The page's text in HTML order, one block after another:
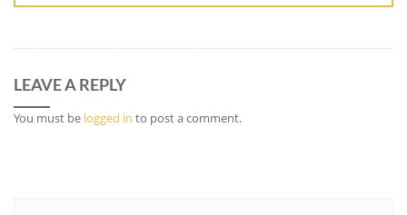
LEAVE A REPLY
You must be logged in to post a comment.